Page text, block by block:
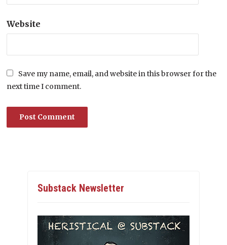
Website
Save my name, email, and website in this browser for the
next time I comment.
Substack Newsletter